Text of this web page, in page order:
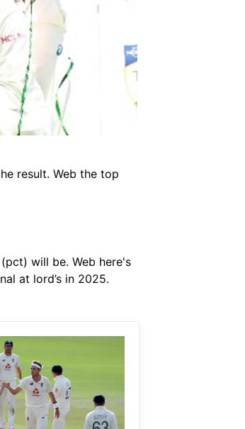
result. Web the top
will be. Web here's
at lord’s in 2025.